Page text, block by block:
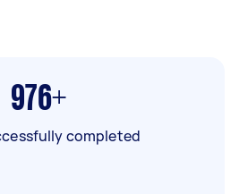
976+
completed